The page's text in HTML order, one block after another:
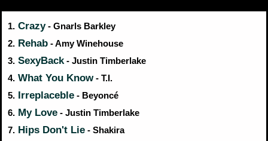
1. Crazy- Gnarls Barkley
2. Rehab - Amy Winehouse
3. SexyBack - Justin Timberlake
4. What You Know- T.I.
5. Irreplaceble - Beyoncé
6. My Love - Justin Timberlake
7. Hips Don't Lie - Shakira